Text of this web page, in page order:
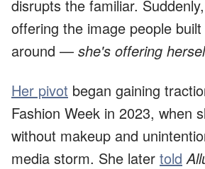
disrupts the familiar.
offering the image people
around — she's offering
Her pivot began gaining
Fashion Week in 2023, when
without makeup and
media storm. She later told